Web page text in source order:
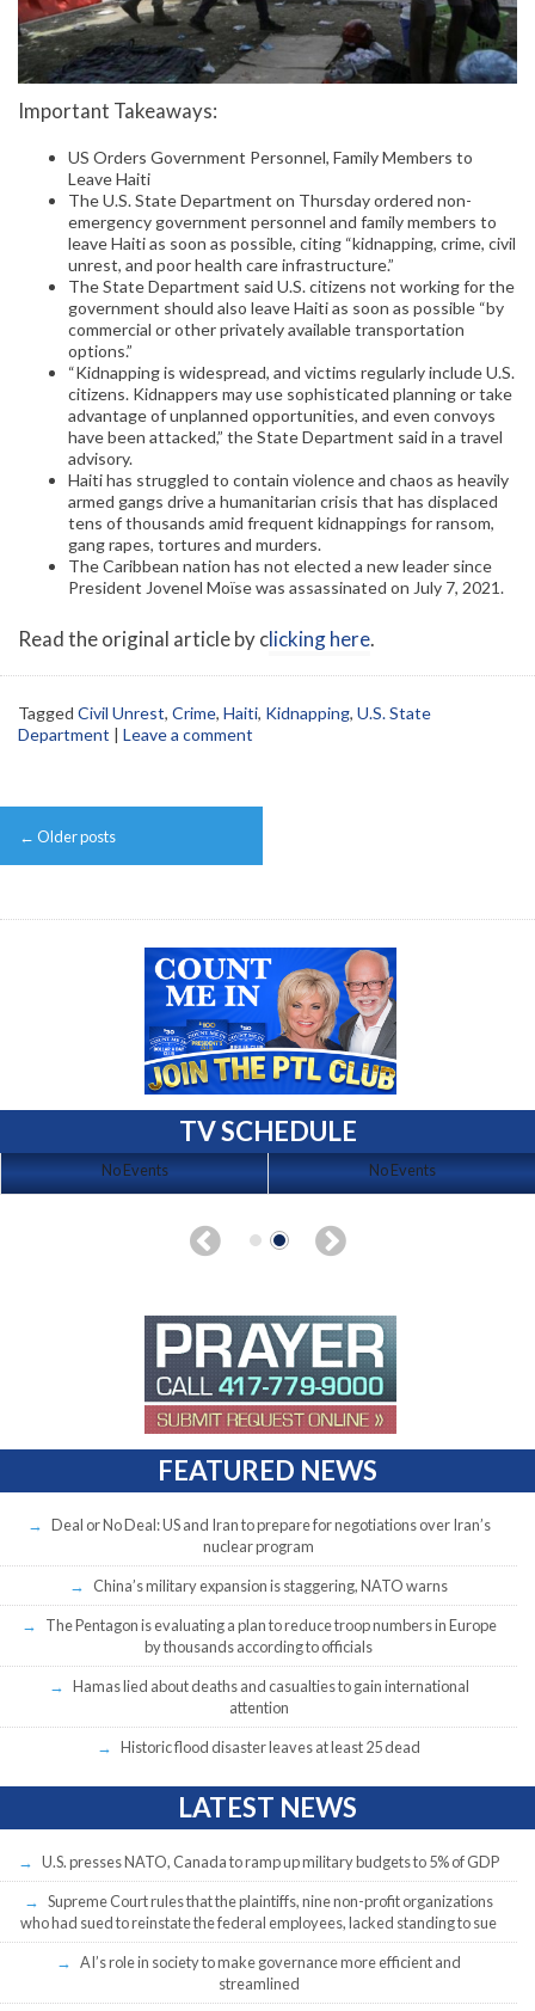
Important Takeaways:
US Orders Government Personnel, Family Members to
Leave Haiti
The U.S. State Department on Thursday ordered non-
emergency government personnel and family members to
leave Haiti as soon as possible, citing “kidnapping, crime, civil
unrest, and poor health care infrastructure.”
The State Department said U.S. citizens not working for the
government should also leave Haiti as soon as possible “by
commercial or other privately available transportation
options.”
“Kidnapping is widespread, and victims regularly include U.S.
citizens. Kidnappers may use sophisticated planning or take
advantage of unplanned opportunities, and even convoys
have been attacked,” the State Department said in a travel
advisory.
Haiti has struggled to contain violence and chaos as heavily
armed gangs drive a humanitarian crisis that has displaced
tens of thousands amid frequent kidnappings for ransom,
gang rapes, tortures and murders.
The Caribbean nation has not elected a new leader since
President Jovenel Moïse was assassinated on July 7, 2021.
Read the original article by clicking here.
Tagged Civil Unrest, Crime, Haiti, Kidnapping, U.S. State
Department | Leave a comment
Post
navigation
← Older posts
TV SCHEDULE
No Events No Events
FEATURED NEWS
Deal or No Deal: US and Iran to prepare for negotiations over Iran’s
nuclear program
China’s military expansion is staggering, NATO warns
The Pentagon is evaluating a plan to reduce troop numbers in Europe
by thousands according to officials
Hamas lied about deaths and casualties to gain international
attention
Historic flood disaster leaves at least 25 dead
LATEST NEWS
U.S. presses NATO, Canada to ramp up military budgets to 5% of GDP
Supreme Court rules that the plaintiffs, nine non-profit organizations
who had sued to reinstate the federal employees, lacked standing to sue
AI’s role in society to make governance more efficient and
streamlined